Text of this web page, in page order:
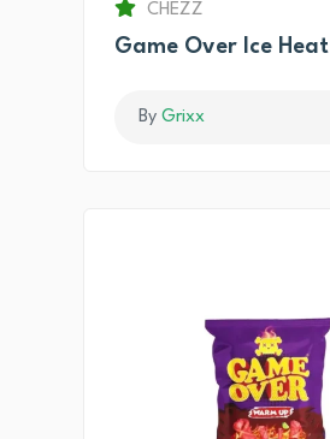
CHEZZ
Game Over Ice Heat
By Grixx